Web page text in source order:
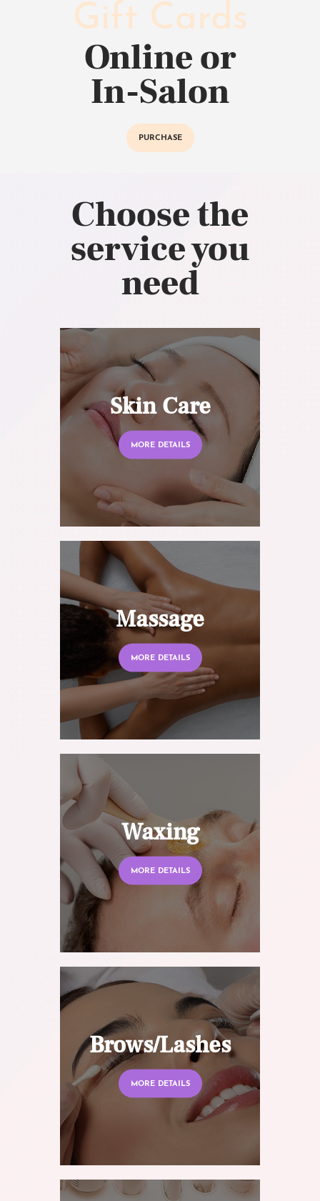
Gift Cards
Online or
In-Salon
PURCHASE
Choose the
service you
need
Skin Care
MORE DETAILS
Massage
MORE DETAILS
Waxing
MORE DETAILS
Brows/Lashes
MORE DETAILS